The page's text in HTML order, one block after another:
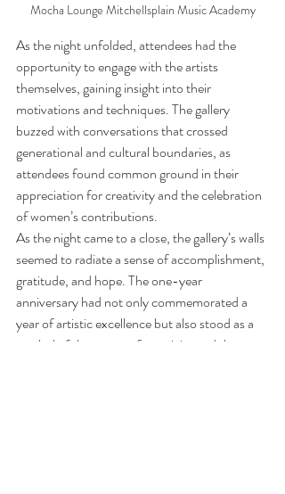
Mocha Lounge Mitchellsplain Music Academy
As the night unfolded, attendees had the
opportunity to engage with the artists
themselves, gaining insight into their
motivations and techniques. The gallery
buzzed with conversations that crossed
generational and cultural boundaries, as
attendees found common ground in their
appreciation for creativity and the celebration
of women’s contributions.
As the night came to a close, the gallery’s walls
seemed to radiate a sense of accomplishment,
gratitude, and hope. The one-year
anniversary had not only commemorated a
year of artistic excellence but also stood as a
symbol of the power of creativity and the